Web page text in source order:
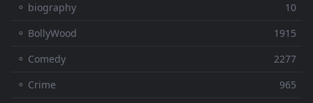
⚬ biography
10
⚬ BollyWood
1915
⚬ Comedy
2277
⚬ Crime
965